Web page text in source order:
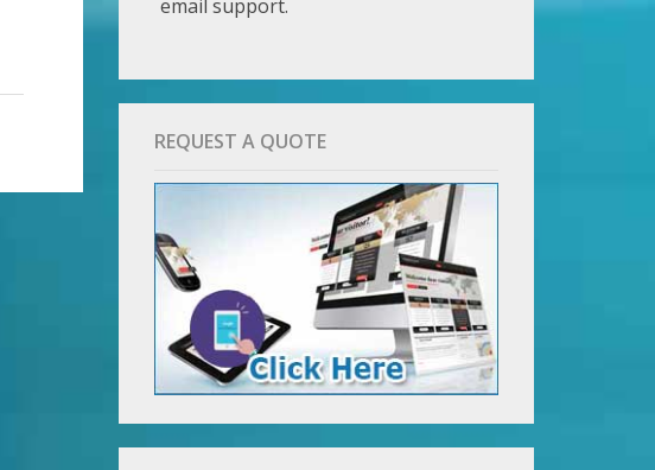
email support.
REQUEST A QUOTE